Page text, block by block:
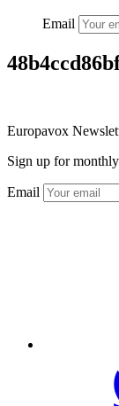
Email
Europavox
Sign up for
Email